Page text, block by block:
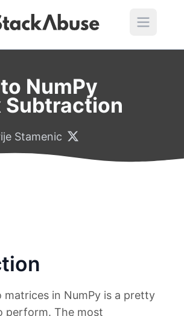
NumPy
Subtraction
Stamenic
in NumPy is a pretty
perform. The most